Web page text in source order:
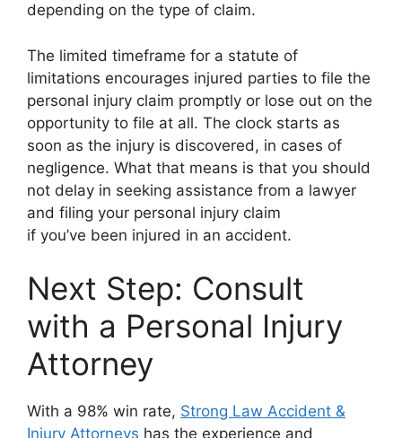
depending on the type of claim.
The limited timeframe for a statute of
limitations encourages injured parties to file the
personal injury claim promptly or lose out on the
opportunity to file at all. The clock starts as
soon as the injury is discovered, in cases of
negligence. What that means is that you should
not delay in seeking assistance from a lawyer
and filing your personal injury claim
if you’ve been injured in an accident.
Next Step: Consult
with a Personal Injury
Attorney
With a 98% win rate, Strong Law Accident &
Injury Attorneys has the experience and